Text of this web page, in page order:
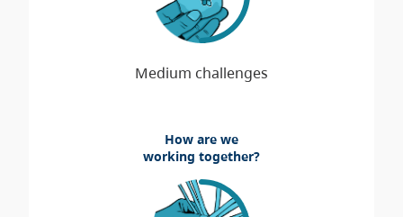
How are we
working together?